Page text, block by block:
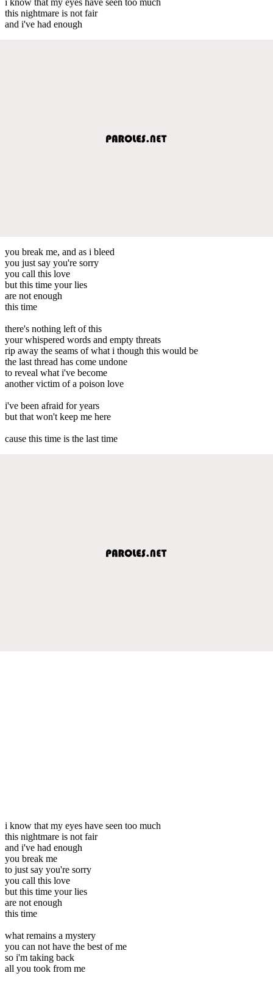
this nightmare is not fair
and i've had enough
you break me, and as i bleed
you just say you're sorry
you call this love
but this time your lies
are not enough
this time
there's nothing left of this
your whispered words and empty threats
rip away the seams of what i though this would be
the last thread has come undone
to reveal what i've become
another victim of a poison love
i've been afraid for years
but that won't keep me here
cause this time is the last time
i know that my eyes have seen too much
this nightmare is not fair
and i've had enough
you break me
to just say you're sorry
you call this love
but this time your lies
are not enough
this time
what remains a mystery
you can not have the best of me
so i'm taking back
all you took from me